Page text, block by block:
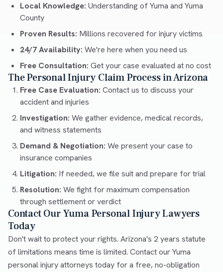
Local Knowledge: Understanding of Yuma and Yuma
County
Proven Results: Millions recovered for injury victims
24/7 Availability: We're here when you need us
Free Consultation: Get your case evaluated at no cost
The Personal Injury Claim Process in Arizona
Free Case Evaluation: Contact us to discuss your
accident and injuries
Investigation: We gather evidence, medical records,
and witness statements
Demand & Negotiation: We present your case to
insurance companies
Litigation: If needed, we file suit and prepare for trial
Resolution: We fight for maximum compensation
through settlement or verdict
Contact Our Yuma Personal Injury Lawyers
Today
Don't wait to protect your rights. Arizona's 2 years statute
of limitations means time is limited. Contact our Yuma
personal injury attorneys today for a free, no-obligation